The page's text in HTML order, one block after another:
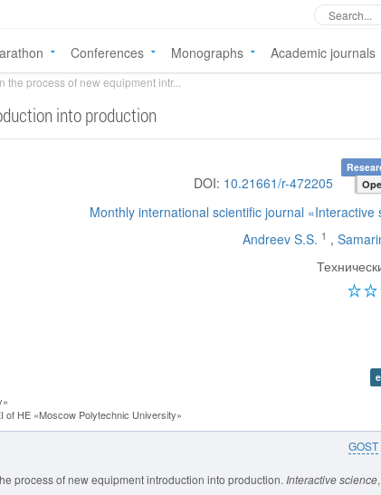
Conferences Monographs Academic journals
the process of new equipment intr...
into production
DOI: 10.21661/r-472205
Monthly international scientific journal «Interactive
Andreev S.S. 1 ,
of HE «Moscow Polytechnic University»
GOST
process of new equipment introduction into production. Interactive science